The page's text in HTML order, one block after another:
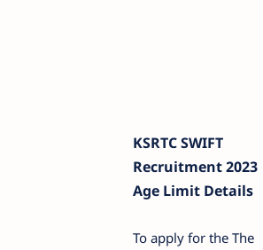
KSRTC SWIFT
Recruitment 2023
Age Limit Details
To apply for the The